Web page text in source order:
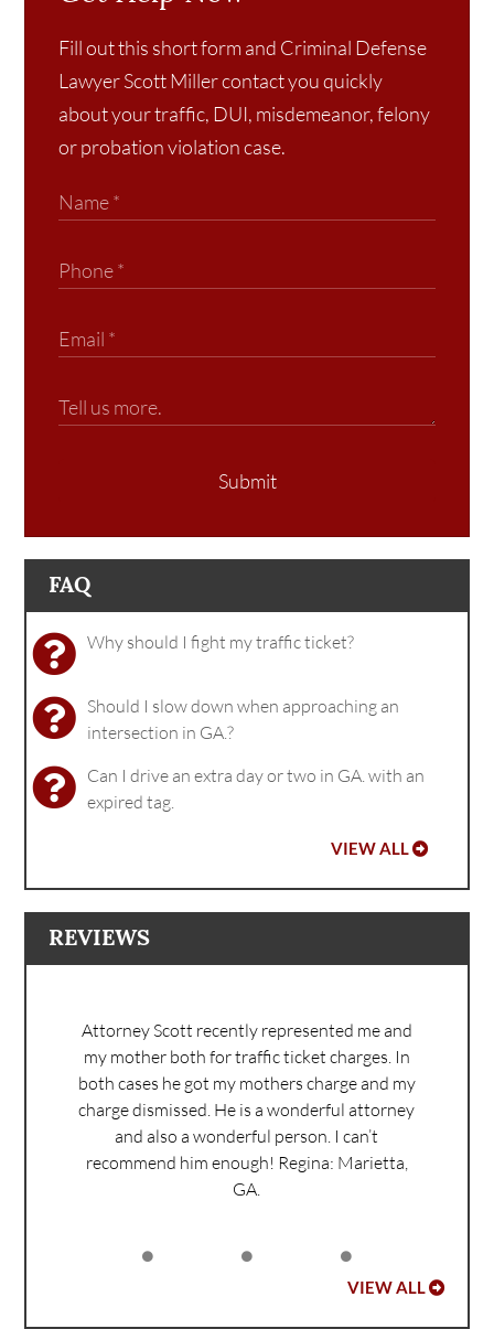
Fill out this short form and Criminal Defense
Lawyer Scott Miller contact you quickly
about your traffic, DUI, misdemeanor, felony
or probation violation case.
Submit
FAQ
Why should I fight my traffic ticket?
Should I slow down when approaching an
intersection in GA.?
Can I drive an extra day or two in GA. with an
expired tag.
VIEW ALL
REVIEWS
Attorney Scott recently represented me and
my mother both for traffic ticket charges. In
both cases he got my mothers charge and my
charge dismissed. He is a wonderful attorney
and also a wonderful person. I can’t
recommend him enough! Regina: Marietta,
GA.
VIEW ALL